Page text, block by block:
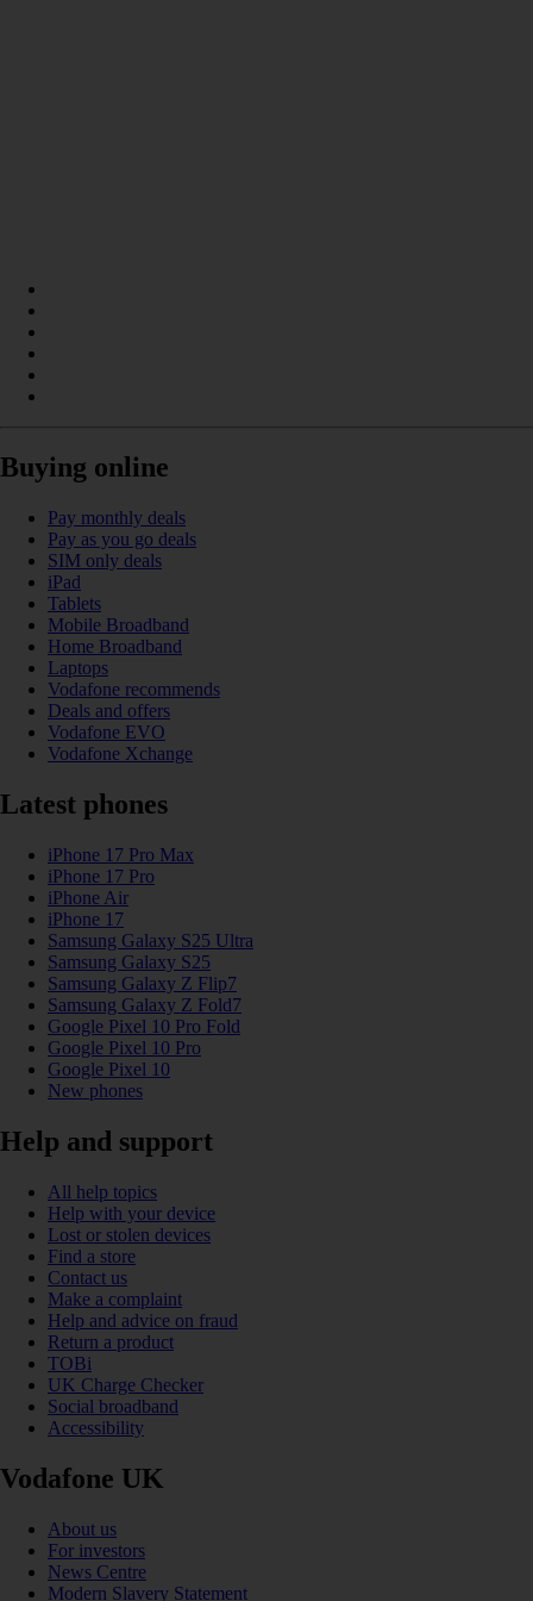
Buying online
Pay monthly deals
Pay as you go deals
SIM only deals
iPad
Tablets
Mobile Broadband
Home Broadband
Laptops
Vodafone recommends
Deals and offers
Vodafone EVO
Vodafone Xchange
Latest phones
iPhone 17 Pro Max
iPhone 17 Pro
iPhone Air
iPhone 17
Samsung Galaxy S25 Ultra
Samsung Galaxy S25
Samsung Galaxy Z Flip7
Samsung Galaxy Z Fold7
Google Pixel 10 Pro Fold
Google Pixel 10 Pro
Google Pixel 10
New phones
Help and support
All help topics
Help with your device
Lost or stolen devices
Find a store
Contact us
Make a complaint
Help and advice on fraud
Return a product
TOBi
UK Charge Checker
Social broadband
Accessibility
Vodafone UK
About us
For investors
News Centre
Modern Slavery Statement